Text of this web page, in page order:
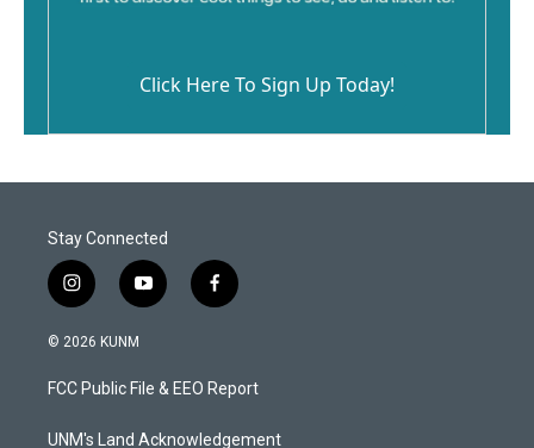
Click Here To Sign Up Today!
Stay Connected
i
n
s
a
g
a
y
o
u
b
f
a
b
o
k
© 2026 KUNM
FCC Public File & EEO Report
UNM's Land Acknowledgement